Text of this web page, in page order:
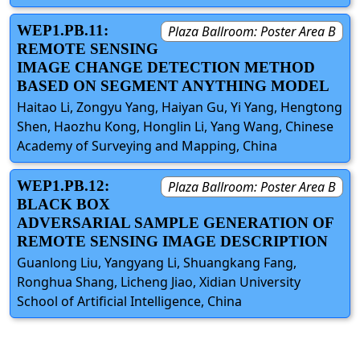
Plaza Ballroom: Poster Area B
WEP1.PB.11:
REMOTE SENSING
IMAGE CHANGE DETECTION METHOD
BASED ON SEGMENT ANYTHING MODEL
Haitao Li, Zongyu Yang, Haiyan Gu, Yi Yang, Hengtong
Shen, Haozhu Kong, Honglin Li, Yang Wang, Chinese
Academy of Surveying and Mapping, China
Plaza Ballroom: Poster Area B
WEP1.PB.12:
BLACK BOX
ADVERSARIAL SAMPLE GENERATION OF
REMOTE SENSING IMAGE DESCRIPTION
Guanlong Liu, Yangyang Li, Shuangkang Fang,
Ronghua Shang, Licheng Jiao, Xidian University
School of Artificial Intelligence, China